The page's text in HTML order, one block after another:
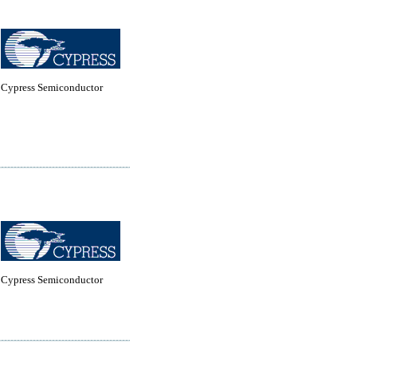
Cypress Semiconductor
Cypress Semiconductor